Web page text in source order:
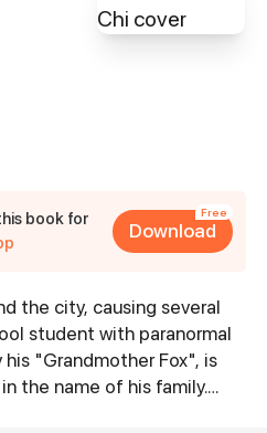
book for
Free
Download
the city, causing several
student with paranormal
"Grandmother Fox", is
the name of his family.